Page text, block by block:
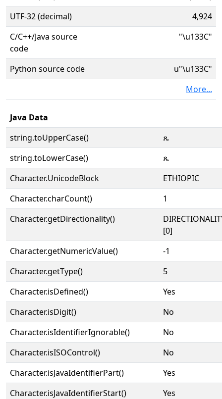
UTF-32 (decimal)
4,924
C/C++/Java source
code
"\u133C"
Python source code
u"\u133C"
More...
Java Data
string.toUpperCase()
ጼ
string.toLowerCase()
ጼ
Character.UnicodeBlock
ETHIOPIC
Character.charCount()
1
Character.getDirectionality()
[0]
Character.getNumericValue()
-1
Character.getType()
5
Character.isDefined()
Yes
Character.isDigit()
No
Character.isIdentifierIgnorable()
No
Character.isISOControl()
No
Character.isJavaIdentifierPart()
Yes
Character.isJavaIdentifierStart()
Yes